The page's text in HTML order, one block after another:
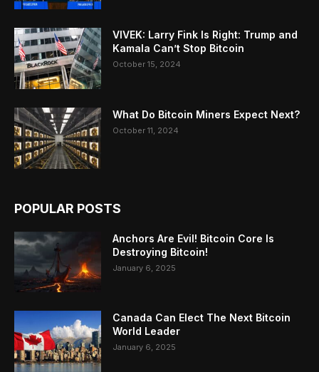
VIVEK: Larry Fink Is Right: Trump and
Kamala Can’t Stop Bitcoin
October 15, 2024
What Do Bitcoin Miners Expect Next?
October 11, 2024
POPULAR POSTS
Anchors Are Evil! Bitcoin Core Is
Destroying Bitcoin!
January 6, 2025
Canada Can Elect The Next Bitcoin
World Leader
January 6, 2025